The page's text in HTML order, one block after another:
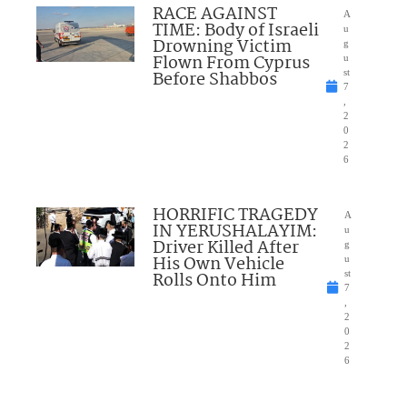
RACE AGAINST
TIME: Body of Israeli
Drowning Victim
Flown From Cyprus
Before Shabbos
A
u
g
u
st
7
2
0
2
6
HORRIFIC TRAGEDY
IN YERUSHALAYIM:
Driver Killed After
His Own Vehicle
Rolls Onto Him
A
u
g
u
st
7
2
0
2
6